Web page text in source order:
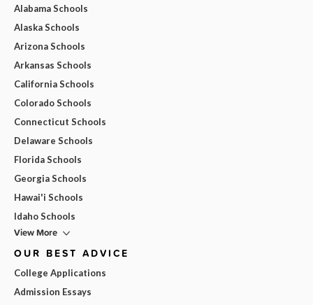
Alabama Schools
Alaska Schools
Arizona Schools
Arkansas Schools
California Schools
Colorado Schools
Connecticut Schools
Delaware Schools
Florida Schools
Georgia Schools
Hawai'i Schools
Idaho Schools
View More
OUR BEST ADVICE
College Applications
Admission Essays